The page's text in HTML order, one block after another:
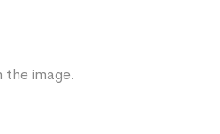
the image.